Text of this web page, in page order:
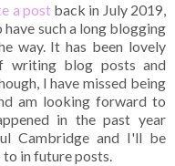
a post back in July 2019,
have such a long blogging
way. It has been lovely
writing blog posts and
I have missed being
am looking forward to
in the past year
Cambridge and I'll be
in future posts.